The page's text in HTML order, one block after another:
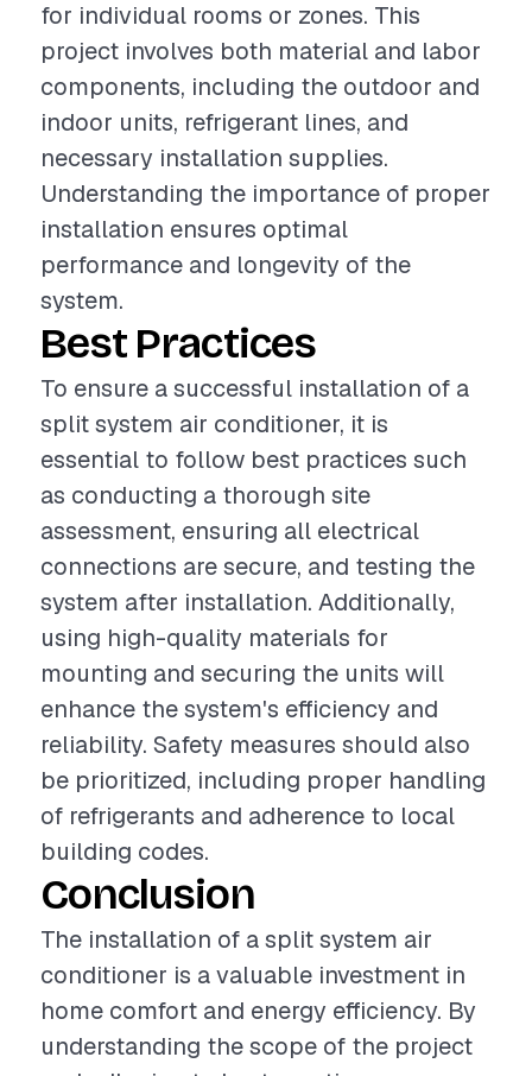
for individual rooms or zones. This
project involves both material and labor
components, including the outdoor and
indoor units, refrigerant lines, and
necessary installation supplies.
Understanding the importance of proper
installation ensures optimal
performance and longevity of the
system.
Best Practices
To ensure a successful installation of a
split system air conditioner, it is
essential to follow best practices such
as conducting a thorough site
assessment, ensuring all electrical
connections are secure, and testing the
system after installation. Additionally,
using high-quality materials for
mounting and securing the units will
enhance the system's efficiency and
reliability. Safety measures should also
be prioritized, including proper handling
of refrigerants and adherence to local
building codes.
Conclusion
The installation of a split system air
conditioner is a valuable investment in
home comfort and energy efficiency. By
understanding the scope of the project